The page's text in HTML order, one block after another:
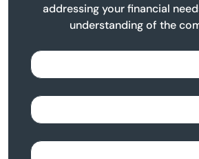
addressing your financial
understanding of the